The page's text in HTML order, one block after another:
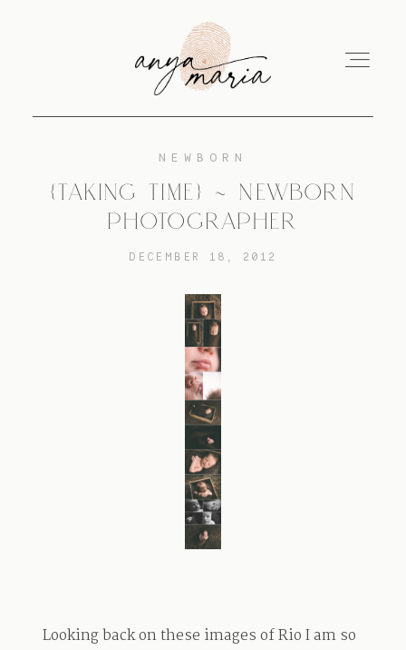
SESSIONS
PRINT
EDUCATION
TRAVEL
BLOG
NEWBORN
{TAKING TIME} ~ NEWBORN
PHOTOGRAPHER
DECEMBER 18, 2012
Looking back on these images of Rio I am so